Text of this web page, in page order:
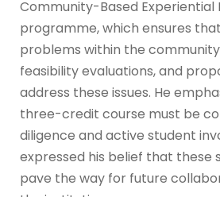
Community-Based Experiential
programme, which ensures
problems within the
feasibility evaluations, and
address these issues. He
three-credit course must be
diligence and active student
expressed his belief that these
pave the way for future